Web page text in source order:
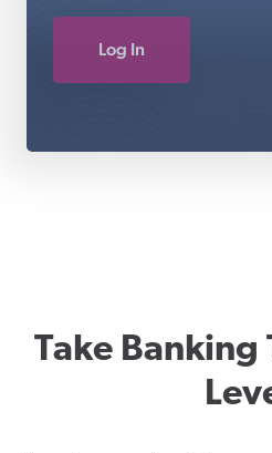
Log In
Take Banking